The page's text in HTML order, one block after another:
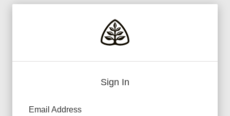
Sign In
Email Address